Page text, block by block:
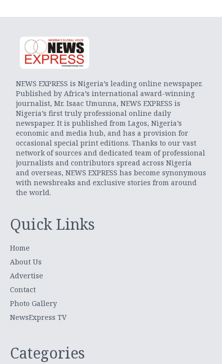
NEWS EXPRESS is Nigeria’s leading online newspaper.
Published by Africa’s international award-winning
journalist, Mr. Isaac Umunna, NEWS EXPRESS is
Nigeria’s first truly professional online daily
newspaper. It is published from Lagos, Nigeria’s
economic and media hub, and has a provision for
occasional special print editions. Thanks to our vast
network of sources and dedicated team of professional
journalists and contributors spread across Nigeria
and overseas, NEWS EXPRESS has become synonymous
with newsbreaks and exclusive stories from around
the world.
Quick Links
Home
About Us
Advertise
Contact
Photo Gallery
NewsExpress TV
Categories